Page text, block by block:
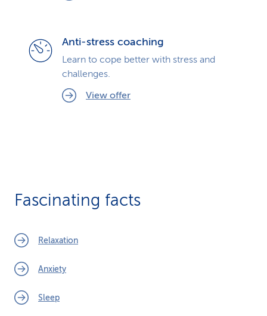
Anti-stress coaching
Learn to cope better with stress and
challenges.
View offer
Fascinating facts
Relaxation
Anxiety
Sleep